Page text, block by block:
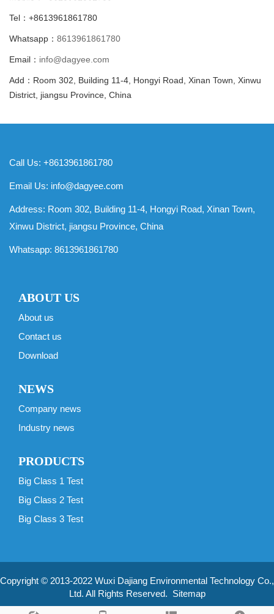
Tel：+8613961861780
Whatsapp： 8613961861780
Email： info@dagyee.com
Add：Room 302, Building 11-4, Hongyi Road, Xinan Town, Xinwu
District, jiangsu Province, China
Call Us: +8613961861780
Email Us: info@dagyee.com
Address: Room 302, Building 11-4, Hongyi Road, Xinan Town,
Xinwu District, jiangsu Province, China
Whatsapp: 8613961861780
ABOUT US
About us
Contact us
Download
NEWS
Company news
Industry news
PRODUCTS
Big Class 1 Test
Big Class 2 Test
Big Class 3 Test
Copyright © 2013-2022 Wuxi Dajiang Environmental Technology Co.,
Ltd. All Rights Reserved. Sitemap